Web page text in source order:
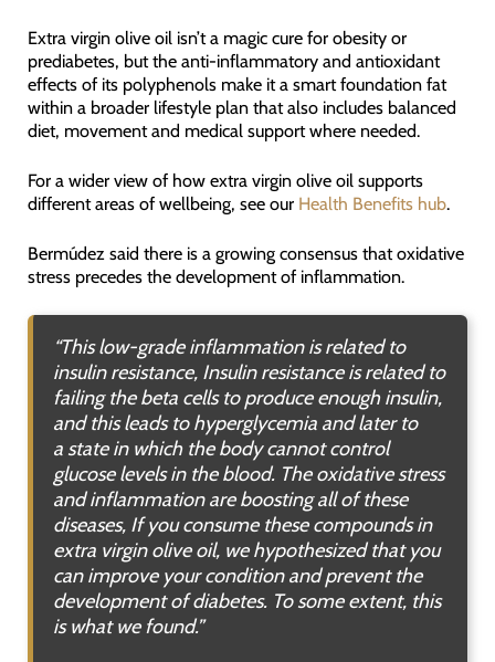
Extra virgin olive oil isn’t a magic cure for obesity or
prediabetes, but the anti-inflammatory and antioxidant
effects of its polyphenols make it a smart foundation fat
within a broader lifestyle plan that also includes balanced
diet, movement and medical support where needed.
For a wider view of how extra virgin olive oil supports
different areas of wellbeing, see our Health Benefits hub.
Bermúdez said there is a growing consensus that oxidative
stress precedes the development of inflammation.
“This low-grade inflammation is related to
insulin resistance, Insulin resistance is related to
failing the beta cells to produce enough insulin,
and this leads to hyperglycemia and later to
a state in which the body cannot control
glucose levels in the blood. The oxidative stress
and inflammation are boosting all of these
diseases, If you consume these compounds in
extra virgin olive oil, we hypothesized that you
can improve your condition and prevent the
development of diabetes. To some extent, this
is what we found.”